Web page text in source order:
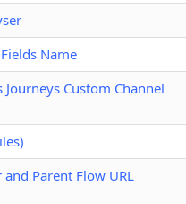
Name
Custom Channel
Parent Flow URL